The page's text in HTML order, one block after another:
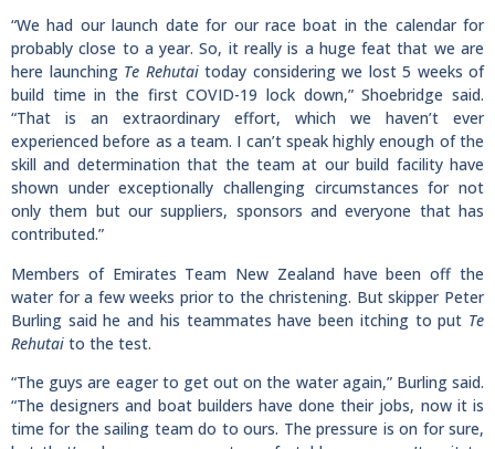
“We had our launch date for our race boat in the calendar for
probably close to a year. So, it really is a huge feat that we are
here launching Te Rehutaitoday considering we lost 5 weeks of
build time in the first COVID-19 lock down,” Shoebridge said.
“That is an extraordinary effort, which we haven’t ever
experienced before as a team. I can’t speak highly enough of the
skill and determination that the team at our build facility have
shown under exceptionally challenging circumstances for not
only them but our suppliers, sponsors and everyone that has
contributed.”
Members of Emirates Team New Zealand have been off the
water for a few weeks prior to the christening. But skipper Peter
Burling said he and his teammates have been itching to put Te
Rehutai to the test.
“The guys are eager to get out on the water again,” Burling said.
“The designers and boat builders have done their jobs, now it is
time for the sailing team do to ours. The pressure is on for sure,